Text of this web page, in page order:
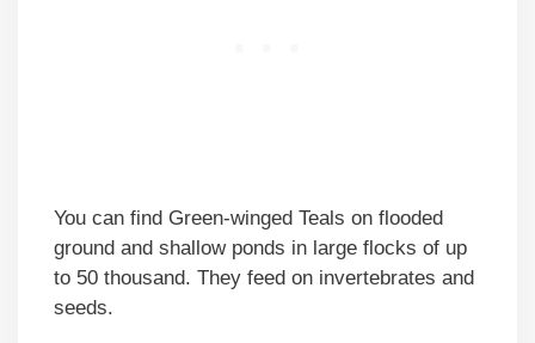
You can find Green-winged Teals on flooded
ground and shallow ponds in large flocks of up
to 50 thousand. They feed on invertebrates and
seeds.